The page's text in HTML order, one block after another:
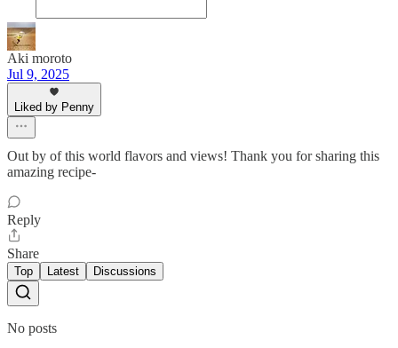
Aki moroto
Jul 9, 2025
Liked by Penny
Out by of this world flavors and views! Thank you for sharing this
amazing recipe-
Reply
Share
Top Latest Discussions
No posts